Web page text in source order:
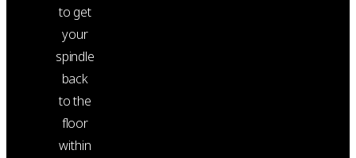
to get
your
spindle
back
to the
floor
within